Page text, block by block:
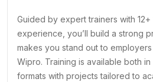
Guided by expert trainers with
experience, you’ll build a strong
makes you stand out to
Wipro. Training is available both
formats with projects tailored to